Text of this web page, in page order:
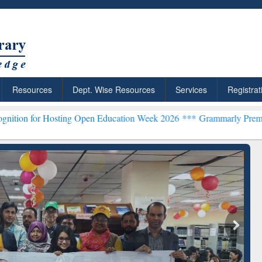
Resources Dept. Wise Resources Services
Open Education Week 2026 ***Grammarly Premium (Edu)
Citation-
Grammarly Premium (Edu)